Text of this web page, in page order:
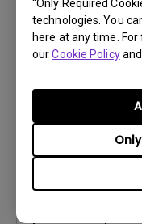
“Only Required
technologies. You
here at any time.
ourCookie Policy
2012/11/21
Language:English